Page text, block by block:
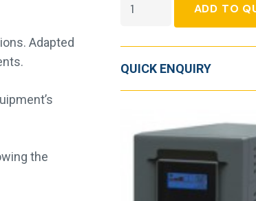
Adapted
the
ADD TO
QUICK ENQUIRY